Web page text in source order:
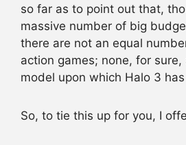
so far as to point out that,
massive number of big
there are not an equal
action games; none, for
model upon which Halo 3
So, to tie this up for you, I